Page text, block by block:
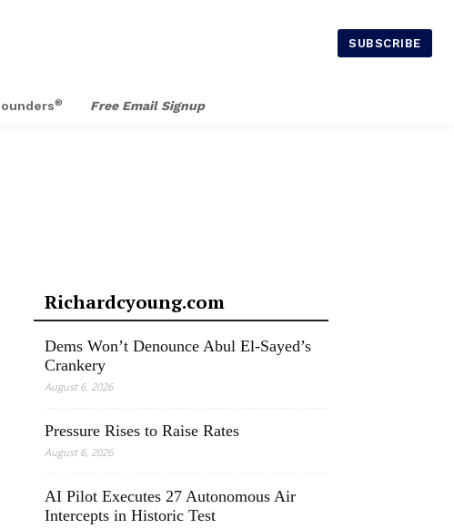
SUBSCRIBE
® Free Email Signup
Richardcyoung.com
Dems Won’t Denounce Abul El-Sayed’s
Crankery
August 6, 2026
Pressure Rises to Raise Rates
August 6, 2026
AI Pilot Executes 27 Autonomous Air
Intercepts in Historic Test